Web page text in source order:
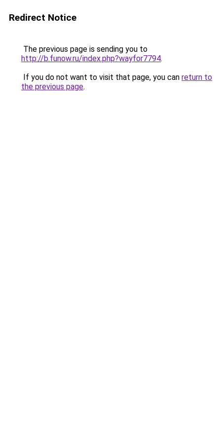
Redirect Notice
The previous page is sending you to
http://b.funow.ru/index.php?wayfor7794.
If you do not want to visit that page, you can return to
the previous page.